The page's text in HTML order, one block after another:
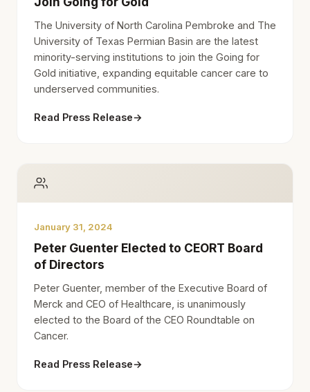
The University of North Carolina Pembroke and The
University of Texas Permian Basin are the latest
minority-serving institutions to join the Going for
Gold initiative, expanding equitable cancer care to
underserved communities.
Read Press Release→
January 31, 2024
Peter Guenter Elected to CEORT Board
of Directors
Peter Guenter, member of the Executive Board of
Merck and CEO of Healthcare, is unanimously
elected to the Board of the CEO Roundtable on
Cancer.
Read Press Release→